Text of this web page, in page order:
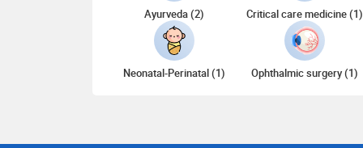
Ayurveda (2) Critical care medicine (1)
Neonatal-Perinatal (1) Ophthalmic surgery (1)